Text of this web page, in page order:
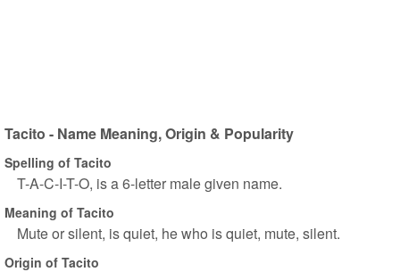
Tacito - Name Meaning, Origin & Popularity
Spelling of Tacito
T-A-C-I-T-O, is a 6-letter male given name.
Meaning of Tacito
Mute or silent, is quiet, he who is quiet, mute, silent.
Origin of Tacito